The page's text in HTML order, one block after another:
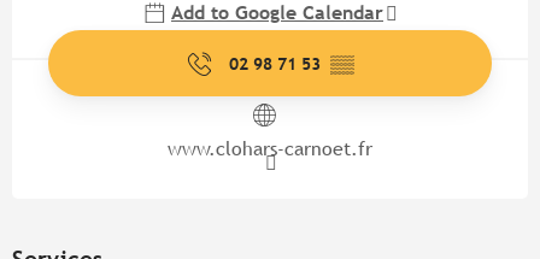
Add to Google Calendar
02 98 71 53 ▒▒
www.clohars-carnoet.fr